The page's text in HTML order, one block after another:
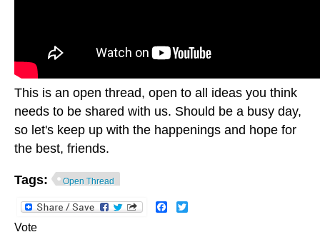
This is an open thread, open to all ideas you think
needs to be shared with us. Should be a busy day,
so let's keep up with the happenings and hope for
the best, friends.
Tags: Open Thread
Facebook
Vote